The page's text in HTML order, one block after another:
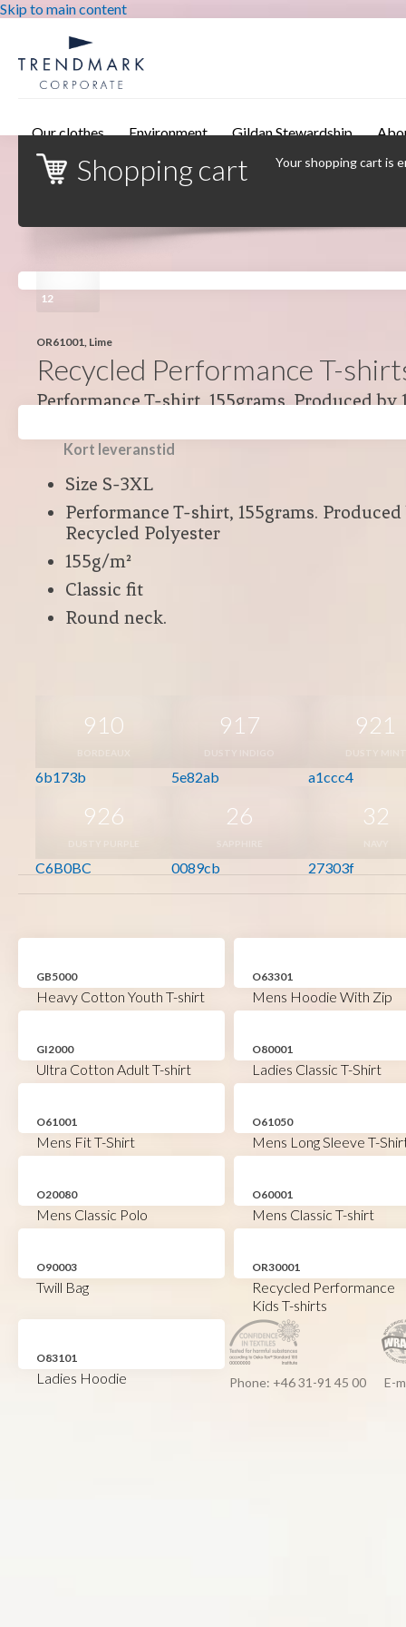
Skip to main content
Our clothes Environment Gildan Stewardship
Shopping cart Your shopping cart is
12
OR61001, Lime
Recycled Performance T-
Performance T-shirt, 155grams. Produced by
Kort leveranstid
Size S-3XL
Performance T-shirt, 155grams. Produced
Recycled Polyester
155g/m²
Classic fit
Round neck.
910
6b173b
917
5e82ab
921
a1ccc4
926
C6B0BC
26
0089cb
32
27303f
GB5000
Heavy Cotton Youth T-shirt
O63301
Mens Hoodie With Zip
GI2000
Ultra Cotton Adult T-shirt
O80001
Ladies Classic T-Shirt
O61001
Mens Fit T-Shirt
O61050
Mens Long Sleeve T-
O20080
Mens Classic Polo
O60001
Mens Classic T-shirt
O90003
Twill Bag
OR30001
Recycled Performance
Kids T-shirts
O83101
Ladies Hoodie Phone: +46 31-91 45 00 E-